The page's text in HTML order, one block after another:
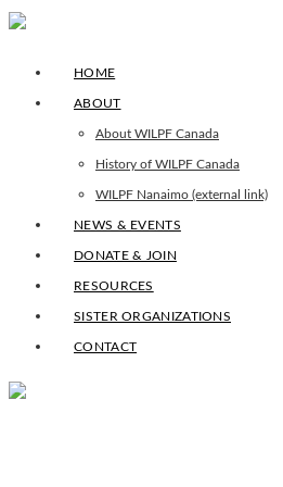
HOME
ABOUT
About WILPF Canada
History of WILPF Canada
WILPF Nanaimo (external link)
NEWS & EVENTS
DONATE & JOIN
RESOURCES
SISTER ORGANIZATIONS
CONTACT